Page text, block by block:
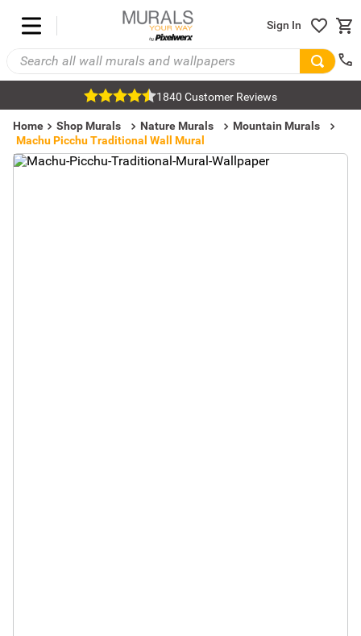
Sign In
1840 Customer Reviews
Home Shop Murals Nature Murals
Mountain Murals
Machu Picchu Traditional Wall Mural